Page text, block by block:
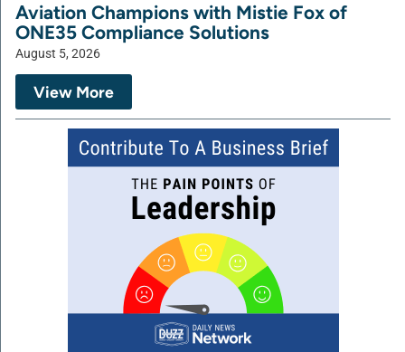
Aviation Champions with Mistie Fox of
ONE35 Compliance Solutions
August 5, 2026
View More